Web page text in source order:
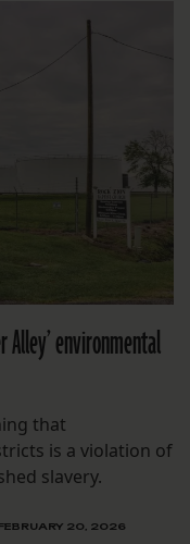
Alley’ environmental
that
is a violation of
slavery.
20, 2026